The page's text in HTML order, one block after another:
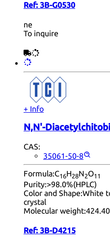
Ref: 3B-G0530
ne
To inquire
+ Info
N,N'-
CAS:
35061-50-8
Formula:C16H28N2O11
Purity:>98.0%(HPLC)
Color and Shape:White
crystal
Molecular weight:424.40
Ref: 3B-D4215